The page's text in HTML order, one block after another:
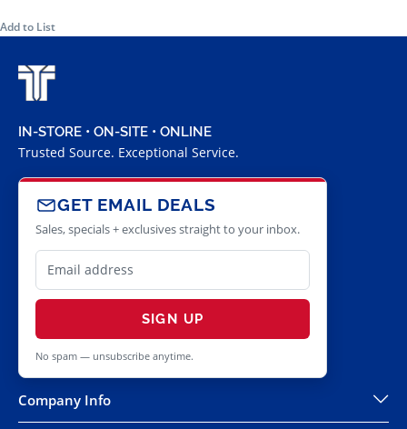
Add to List
IN-STORE • ON-SITE • ONLINE
Trusted Source. Exceptional Service.
GET EMAIL DEALS
Sales, specials + exclusives straight to your inbox.
SIGN UP
No spam — unsubscribe anytime.
Company Info